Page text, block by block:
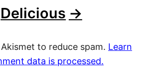
Delicious
to reduce spam. Learn
data is processed.